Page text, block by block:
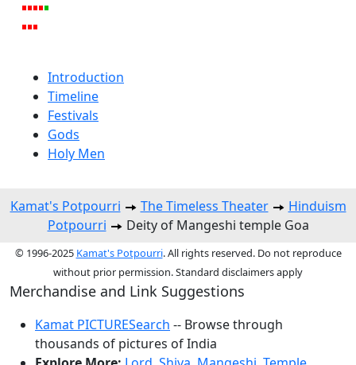
Introduction
Timeline
Festivals
Gods
Holy Men
Kamat's Potpourri The Timeless Theater
Hinduism
Potpourri
Deity of Mangeshi temple Goa
© 1996-2025 Kamat's Potpourri. All rights reserved. Do not reproduce
without prior permission. Standard disclaimers apply
Merchandise and Link Suggestions
Kamat PICTURESearch -- Browse through
thousands of pictures of India